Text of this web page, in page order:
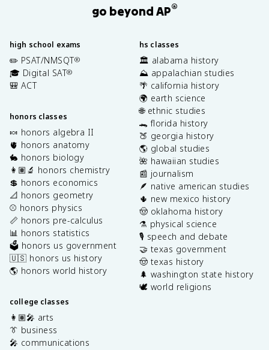
go beyond AP®
high school exams
✏️ PSAT/NMSQT®
🎓 Digital SAT®
🎒 ACT
honors classes
🍬 honors algebra II
🫀 honors anatomy
🐇 honors biology
👩🏽‍🔬 honors chemistry
💲 honors economics
📐 honors geometry
⚾️ honors physics
📏 honors pre-calculus
📊 honors statistics
🗳️ honors us government
🇺🇸 honors us history
🌎 honors world history
college classes
👩🏽‍🎤 arts
👔 business
🎤 communications
hs classes
🏛️ alabama history
⛰️ appalachian studies
🌴 california history
🌍 earth science
🌐 ethnic studies
🐊 florida history
🍑 georgia history
🌎 global studies
🌺 hawaiian studies
📰 journalism
🪶 native american studies
🌵 new mexico history
🤠 oklahoma history
⚗️ physical science
🎙️ speech and debate
🤝 texas government
🤠 texas history
🌲 washington state history
🕊️ world religions